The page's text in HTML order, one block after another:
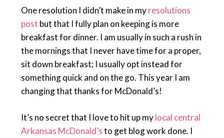
One resolution I didn’t make in myresolutions
post but that I fully plan on keeping is more
breakfast for dinner. I am usually in such a rush in
the mornings that I never have time for a proper,
sit down breakfast; I usually opt instead for
something quick and on the go. This year I am
changing that thanks for McDonald’s!
It’s no secret that I love to hit up mylocal central
Arkansas McDonald’sto get blog work done. I